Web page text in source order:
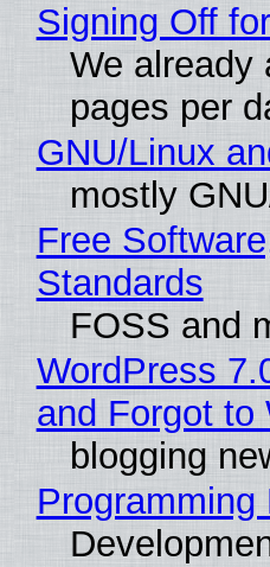
Signing Off
We already
pages per
GNU/Linux
mostly
Free
Standards
FOSS and
WordPress
and Forgot to
blogging
Programming